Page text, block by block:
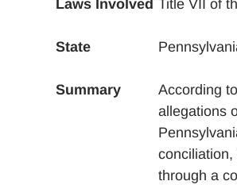
Laws Involved Title VII of
State
Summary
According
allegations
through a